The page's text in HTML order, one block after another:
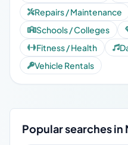
Repairs / Maintenance
Schools / Colleges
Fitness / Health
Vehicle Rentals
Popular searches in